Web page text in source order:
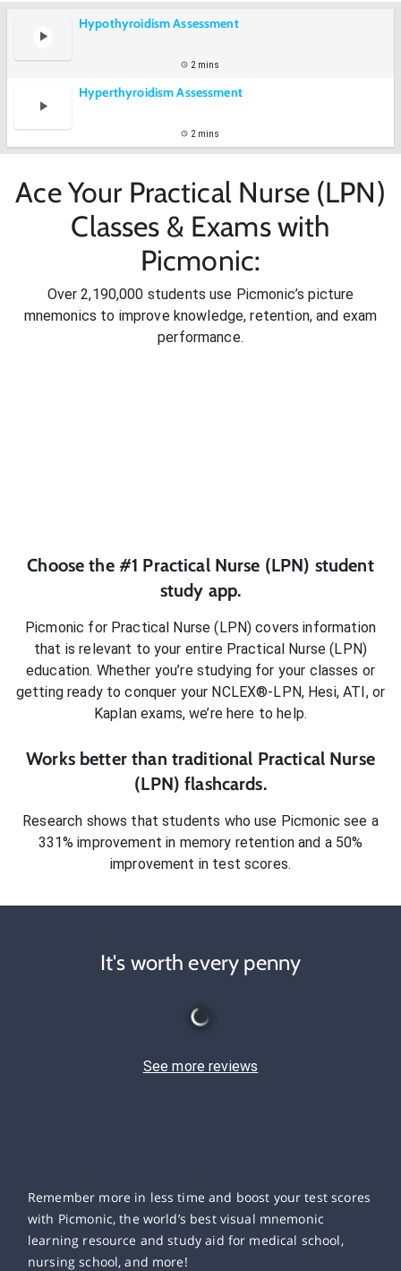
Hypothyroidism Assessment
2 mins
Hyperthyroidism Assessment
2 mins
Ace Your Practical Nurse (LPN)
Classes & Exams with
Picmonic:
Over 2,190,000 students use Picmonic’s picture
mnemonics to improve knowledge, retention, and exam
performance.
Choose the #1 Practical Nurse (LPN) student
study app.
Picmonic for Practical Nurse (LPN) covers information
that is relevant to your entire Practical Nurse (LPN)
education. Whether you’re studying for your classes or
getting ready to conquer your NCLEX®-LPN, Hesi, ATI, or
Kaplan exams, we’re here to help.
Works better than traditional Practical Nurse
(LPN) flashcards.
Research shows that students who use Picmonic see a
331% improvement in memory retention and a 50%
improvement in test scores.
It's worth every penny
See more reviews
Remember more in less time and boost your test scores
with Picmonic, the world’s best visual mnemonic
learning resource and study aid for medical school,
nursing school, and more!